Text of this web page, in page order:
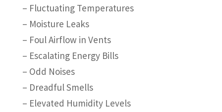
– Fluctuating Temperatures
– Moisture Leaks
– Foul Airflow in Vents
– Escalating Energy Bills
– Odd Noises
– Dreadful Smells
– Elevated Humidity Levels